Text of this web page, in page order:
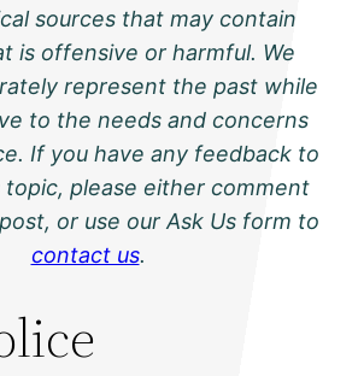
sources that may contain
is offensive or harmful. We
represent the past while
to the needs and concerns
If you have any feedback to
topic, please either comment
or use our Ask Us form to
contact us.